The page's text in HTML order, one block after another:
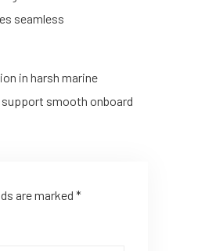
seamless
in harsh marine
smooth onboard
are marked *